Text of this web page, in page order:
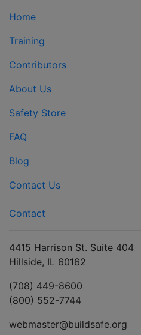
Home
Training
Contributors
About Us
Safety Store
FAQ
Blog
Contact Us
Contact
4415 Harrison St. Suite 404
Hillside, IL 60162
(708) 449-8600
(800) 552-7744
webmaster@buildsafe.org